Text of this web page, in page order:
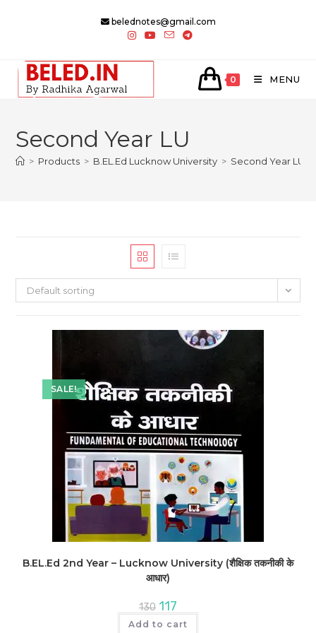
belednotes@gmail.com
0 MENU
Second Year LU
> Products > B.EL.Ed Lucknow University > Second Year LU
Default sorting
SALE!
B.EL.Ed 2nd Year – Lucknow University (शैक्षिक तकनीकी के
आधार)
130 Original
price
was:
117price
is:
Add to cart